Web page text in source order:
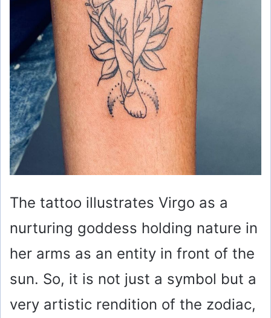
The tattoo illustrates Virgo as a
nurturing goddess holding nature in
her arms as an entity in front of the
sun. So, it is not just a symbol but a
very artistic rendition of the zodiac,